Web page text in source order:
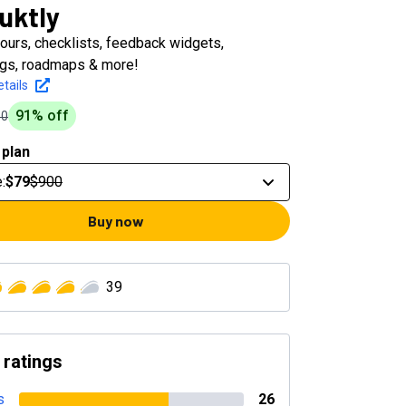
checklists, feedback widgets,
roadmaps & more!
91 % off
:$79$900
Buy now
39
ratings
26